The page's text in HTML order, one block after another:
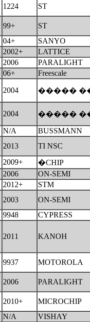
1224 ST
99+
ST
04+
SANYO
2002+
LATTICE
2006
PARALIGHT
06+ Freescale
2004 �����
2004
�����
N/A
BUSSMANN
2013
TI NSC
2009+
�CHIP
2006
ON-SEMI
2012+
STM
2003
ON-SEMI
9948 CYPRESS
2011 KANOH
9937
MOTOROLA
2006 PARALIGHT
2010+
MICROCHIP
N/A
VISHAY